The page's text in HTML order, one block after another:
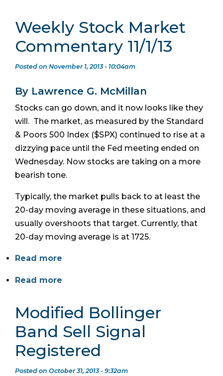
Weekly Stock Market
Commentary 11/1/13
Posted on November 1, 2013 - 10:04am
By Lawrence G. McMillan
Stocks can go down, and it now looks like they
will. The market, as measured by the Standard
& Poors 500 Index ($SPX) continued to rise at a
dizzying pace until the Fed meeting ended on
Wednesday. Now stocks are taking on a more
bearish tone.
Typically, the market pulls back to at least the
20-day moving average in these situations, and
usually overshoots that target. Currently, that
20-day moving average is at 1725.
Read more
Read more
Modified Bollinger
Band Sell Signal
Registered
Posted on October 31, 2013 - 9:32am